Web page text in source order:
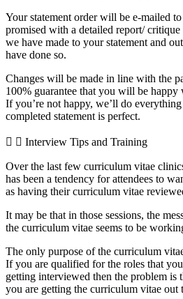
Your statement order will be e-mailed
promised with a detailed report/
we have made to your statement and
have done so.
Changes will be made in line with the
100% guarantee that you will be happy
If you’re not happy, we’ll do
completed statement is perfect.
Interview Tips and Training
Over the last few curriculum vitae
has been a tendency for attendees to
as having their curriculum vitae
It may be that in those sessions, the
the curriculum vitae seems to be
The only purpose of the curriculum
If you are qualified for the roles that
getting interviewed then the problem is
you are getting the curriculum vitae out